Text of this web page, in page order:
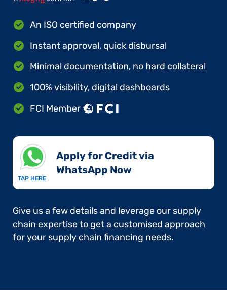
An ISO certified company
Instant approval, quick disbursal
Minimal documentation, no hard collateral
100% visibility, digital dashboards
FCI Member
TAP HERE
Apply for Credit via
WhatsApp Now​
Give us a few details and leverage our supply
chain expertise to get a customised approach
for your supply chain financing needs.